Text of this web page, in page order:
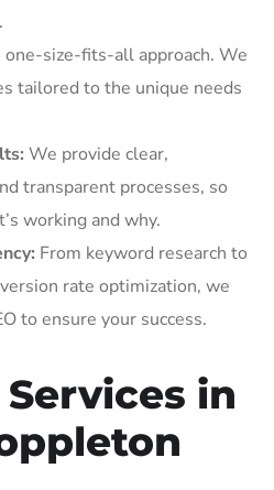
one-size-fits-all approach. We
tailored to the unique needs
We provide clear,
transparent processes, so
working and why.
From keyword research to
rate optimization, we
to ensure your success.
Services in